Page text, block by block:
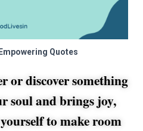
Quotes
or discover something
soul and brings joy,
to make room